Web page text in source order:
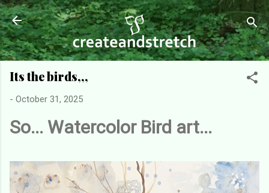
Skip to main content
Its the birds,,,
- October 31, 2025
So... Watercolor Bird art...